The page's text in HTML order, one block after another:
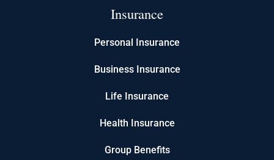
Insurance
Personal Insurance
Business Insurance
Life Insurance
Health Insurance
Group Benefits